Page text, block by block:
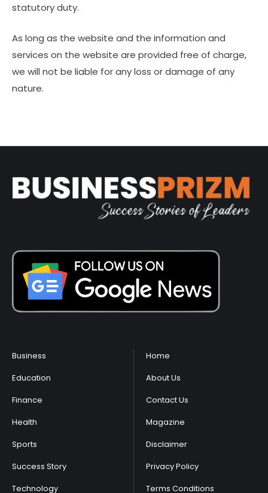
statutory duty.
As long as the website and the information and
services on the website are provided free of charge,
we will not be liable for any loss or damage of any
nature.
Business
Education
Finance
Health
Sports
Success Story
Technology
Home
About Us
Contact Us
Magazine
Disclaimer
Privacy Policy
Terms Conditions